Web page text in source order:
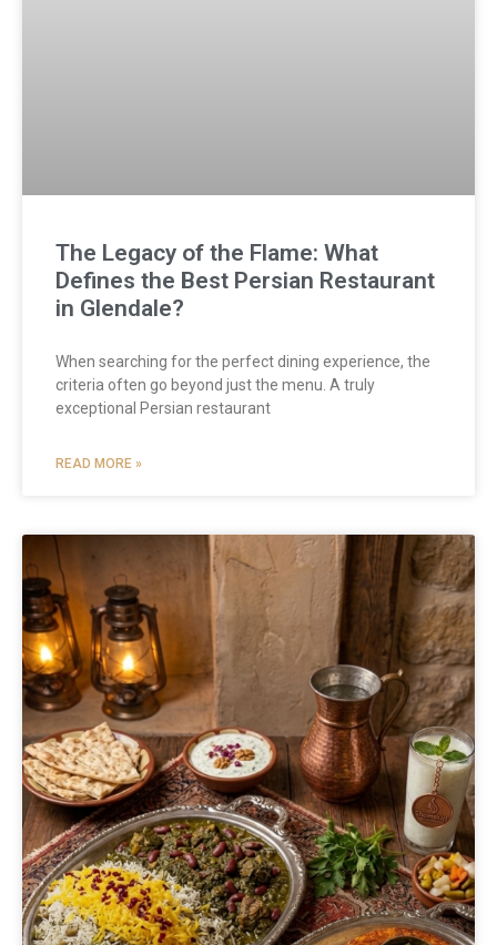
The Legacy of the Flame: What
Defines the Best Persian Restaurant
in Glendale?
When searching for the perfect dining experience, the
criteria often go beyond just the menu. A truly
exceptional Persian restaurant
READ MORE »